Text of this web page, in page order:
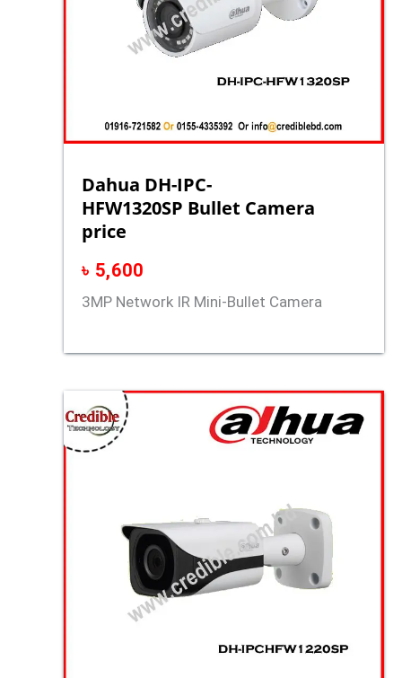
Dahua DH-IPC-
HFW1320SP Bullet Camera
price
৳ 5,600
3MP Network IR Mini-Bullet Camera